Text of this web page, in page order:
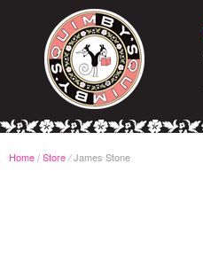
Home/Store /James Stone